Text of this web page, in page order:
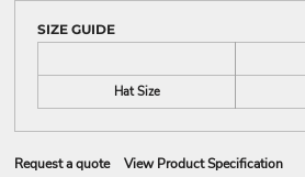
SIZE GUIDE
Hat Size
Request a quote View Product Specification